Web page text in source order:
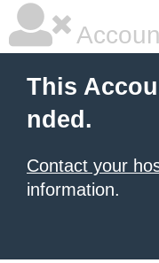
This
nded.
Contact your
information.